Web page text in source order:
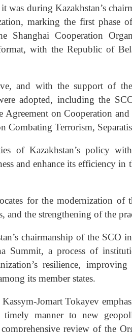
was during Kazakhstan’s
marking the first phase
Shanghai Cooperation
with the Republic of
and with the support of
adopted, including the
Agreement on Cooperation
Combating Terrorism,
of Kazakhstan’s policy
and enhance its efficiency
for the modernization
and the strengthening of the
chairmanship of the SCO
Summit, a process of
resilience,
its member states.
Kassym-Jomart Tokayev
manner to new
review of the